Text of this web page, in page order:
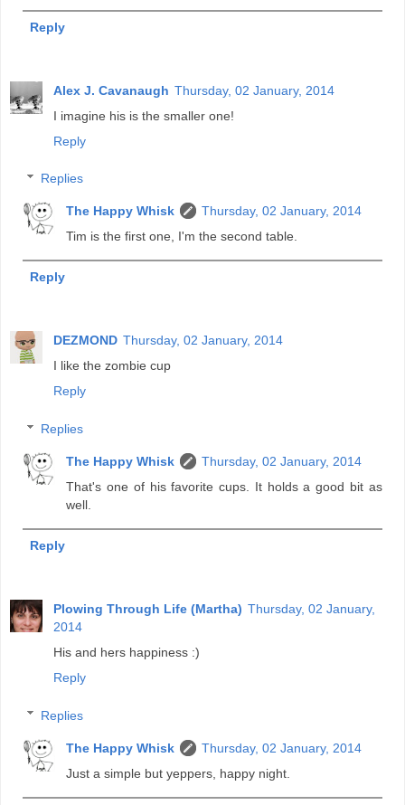
Reply
Alex J. Cavanaugh Thursday, 02 January, 2014
I imagine his is the smaller one!
Reply
Replies
The Happy Whisk
Thursday, 02 January, 2014
Tim is the first one, I'm the second table.
Reply
DEZMOND Thursday, 02 January, 2014
I like the zombie cup
Reply
Replies
The Happy Whisk
Thursday, 02 January, 2014
That's one of his favorite cups. It holds a good bit as
well.
Reply
Plowing Through Life (Martha) Thursday, 02 January,
2014
His and hers happiness :)
Reply
Replies
The Happy Whisk
Thursday, 02 January, 2014
Just a simple but yeppers, happy night.